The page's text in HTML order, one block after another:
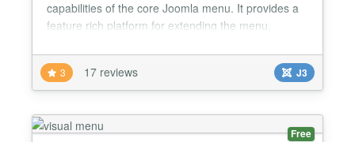
capabilities of the core Joomla menu. It provides a
feature rich platform for extending the menu,
itself, in addition to versatile theming capabilities
and so much more. The latest revisions feature
inbuilt themes such as fusion, a complex dropdown
menu system wit...
3 17 reviews J3
Free